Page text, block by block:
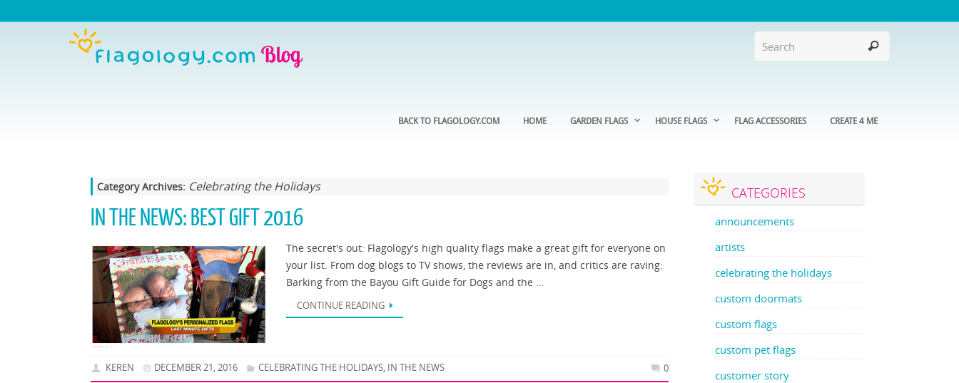
CREATE 4 ME
FLAG ACCESSORIES
HOUSE FLAGS
GARDEN FLAGS
HOME
BACK TO FLAGOLOGY.COM
Category Archives: Celebrating the Holidays
IN THE NEWS: BEST GIFT 2016
The secret's out: Flagology's high quality flags make a great gift for everyone on
your list. From dog blogs to TV shows, the reviews are in, and critics are raving:
Barking from the Bayou Gift Guide for Dogs and the …
CONTINUE READING
KEREN DECEMBER 21, 2016 CELEBRATING THE HOLIDAYS, IN THE NEWS 0
CATEGORIES
announcements
artists
celebrating the holidays
custom doormats
custom flags
custom pet flags
customer story